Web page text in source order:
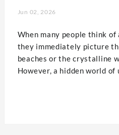
Jun 02, 2026
When many people think
they immediately picture
beaches or the crystalline
However, a hidden world of